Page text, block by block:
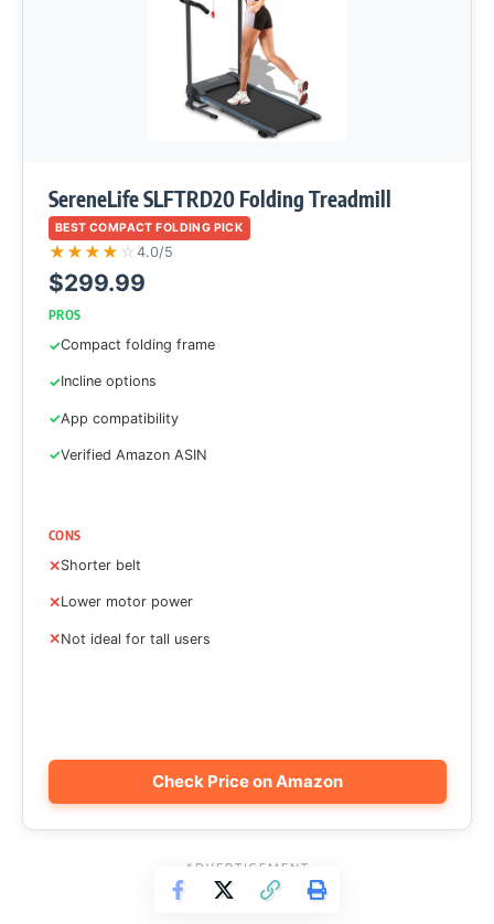
SereneLife SLFTRD20 Folding Treadmill
BEST COMPACT FOLDING PICK
★★★★ ☆ 4.0/5
$299.99
PROS
Compact folding frame
Incline options
App compatibility
Verified Amazon ASIN
CONS
Shorter belt
Lower motor power
Not ideal for tall users
Check Price on Amazon